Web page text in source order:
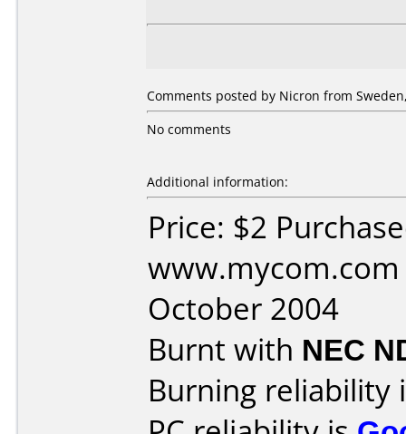
Comments posted by Nicron from
No comments
Additional information:
Price: $2
October 2004
Burnt with NEC
Burning reliability